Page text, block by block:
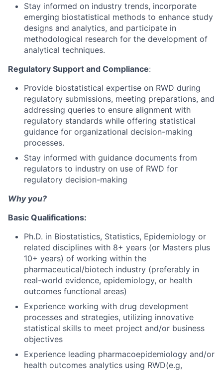
Stay informed on industry trends, incorporate
emerging biostatistical methods to enhance study
designs and analytics, and participate in
methodological research for the development of
analytical techniques.
Regulatory Support and Compliance:
Provide biostatistical expertise on RWD during
regulatory submissions, meeting preparations, and
addressing queries to ensure alignment with
regulatory standards while offering statistical
guidance for organizational decision-making
processes.
Stay informed with guidance documents from
regulators to industry on use of RWD for
regulatory decision-making
Why you?
Basic Qualifications:
Ph.D. in Biostatistics, Statistics, Epidemiology or
related disciplines with 8+ years (or Masters plus
10+ years) of working within the
pharmaceutical/biotech industry (preferably in
real-world evidence, epidemiology, or health
outcomes functional areas)
Experience working with drug development
processes and strategies, utilizing innovative
statistical skills to meet project and/or business
objectives
Experience leading pharmacoepidemiology and/or
health outcomes analytics using RWD(e.g,